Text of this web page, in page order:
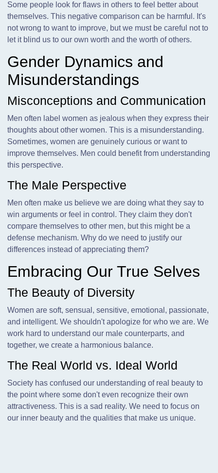
Some people look for flaws in others to feel better about
themselves. This negative comparison can be harmful. It's
not wrong to want to improve, but we must be careful not to
let it blind us to our own worth and the worth of others.
Gender Dynamics and
Misunderstandings
Misconceptions and Communication
Men often label women as jealous when they express their
thoughts about other women. This is a misunderstanding.
Sometimes, women are genuinely curious or want to
improve themselves. Men could benefit from understanding
this perspective.
The Male Perspective
Men often make us believe we are doing what they say to
win arguments or feel in control. They claim they don't
compare themselves to other men, but this might be a
defense mechanism. Why do we need to justify our
differences instead of appreciating them?
Embracing Our True Selves
The Beauty of Diversity
Women are soft, sensual, sensitive, emotional, passionate,
and intelligent. We shouldn't apologize for who we are. We
work hard to understand our male counterparts, and
together, we create a harmonious balance.
The Real World vs. Ideal World
Society has confused our understanding of real beauty to
the point where some don't even recognize their own
attractiveness. This is a sad reality. We need to focus on
our inner beauty and the qualities that make us unique.